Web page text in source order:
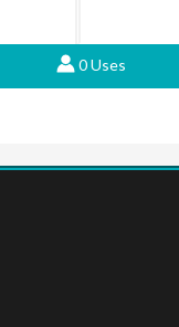
0 Uses